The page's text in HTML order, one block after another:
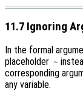
11.7 Ignoring
In the formal
placeholder ~
corresponding
any variable.